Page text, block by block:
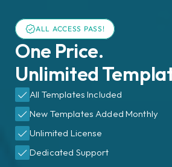
ALL ACCESS PASS!
One Price.
Unlimited
All Templates Included
New Templates Added Monthly
Unlimited License
Dedicated Support